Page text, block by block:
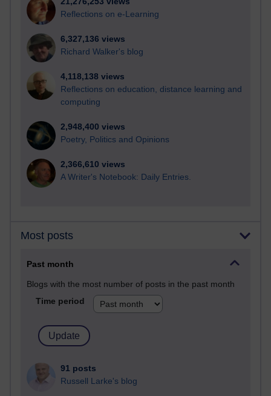
Reflections on e-Learning
6,327,136 views
Richard Walker's blog
4,118,138 views
Reflections on education, distance learning and
computing
2,948,400 views
Poetry, Politics and Opinions
2,366,610 views
A Writer's Notebook: Daily Entries.
Most posts
Past month
Blogs with the most number of posts in the past month
Time period
91 posts
Russell Larke's blog